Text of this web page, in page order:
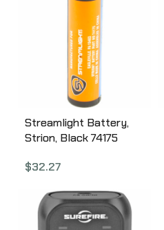
Streamlight Battery,
Strion, Black 74175
$32.27